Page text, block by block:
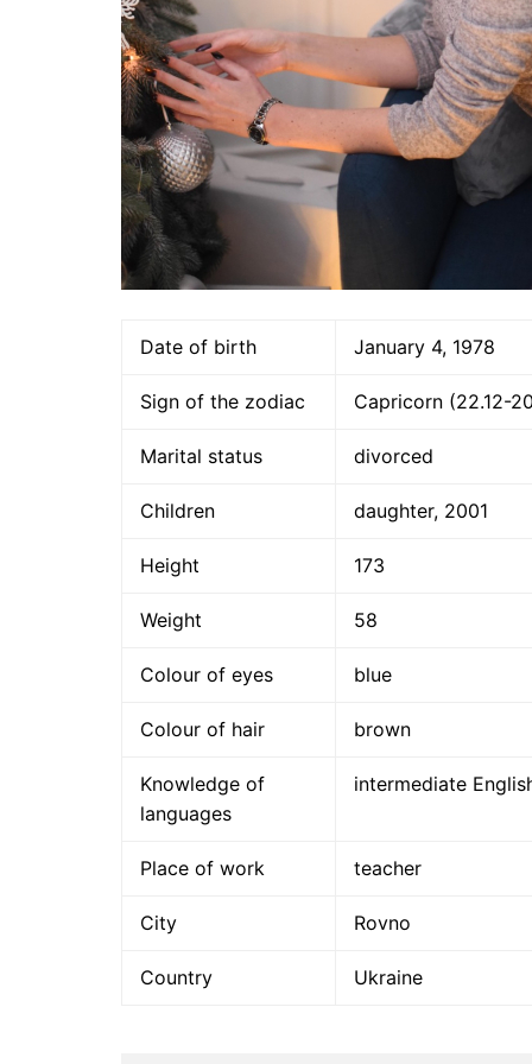
Date of birth January 4, 1978
Sign of the zodiac Capricorn (22.12-
Marital status divorced
Children daughter, 2001
Height 173
Weight 58
Colour of eyes blue
Colour of hair brown
Knowledge of
languages
intermediate
Place of work teacher
City Rovno
Country Ukraine